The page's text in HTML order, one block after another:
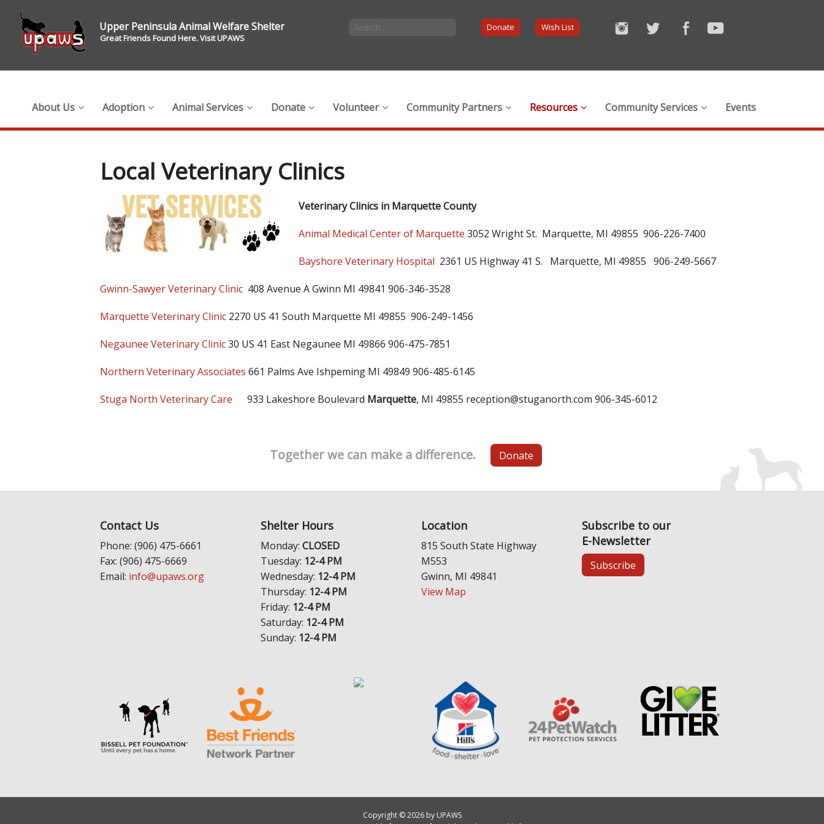
Upper Peninsula Animal Welfare Shelter
Great Friends Found Here. Visit UPAWS
Donate Wish List
About Us Adoption Animal Services Donate Volunteer Community Partners Resources Community Services Events
Local Veterinary Clinics
Veterinary Clinics in Marquette County
Animal Medical Center of Marquette 3052 Wright St. Marquette, MI 49855 906-226-7400
Bayshore Veterinary Hospital 2361 US Highway 41 S. Marquette, MI 49855 906-249-5667
Gwinn-Sawyer Veterinary Clinic 408 Avenue A Gwinn MI 49841 906-346-3528
Marquette Veterinary Clinic 2270 US 41 South Marquette MI 49855 906-249-1456
Negaunee Veterinary Clinic30 US 41 East Negaunee MI 49866 906-475-7851
Northern Veterinary Associates 661 Palms Ave Ishpeming MI 49849 906-485-6145
Stuga North Veterinary Care 933 Lakeshore Boulevard Marquette, MI 49855 reception@stuganorth.com 906-345-6012
Together we can make a difference. Donate
Contact Us
Phone: (906) 475-6661
Fax: (906) 475-6669
Email: info@upaws.org
Shelter Hours
Monday: CLOSED
Tuesday: 12-4 PM
Wednesday: 12-4 PM
Thursday: 12-4 PM
Friday: 12-4 PM
Saturday: 12-4 PM
Sunday: 12-4 PM
Location
815 South State Highway
M553
Gwinn, MI 49841
View Map
Subscribe to our
E-Newsletter
Subscribe
Copyright © 2026 by UPAWS